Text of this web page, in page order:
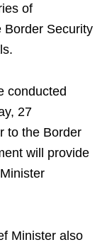
of
Border Security
conducted
27
to the Border
will provide
Minister also